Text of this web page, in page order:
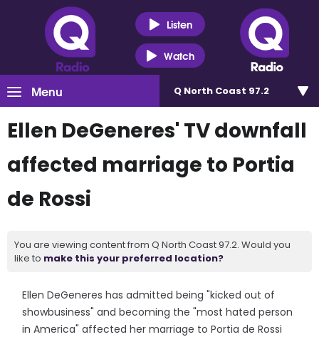
Listen
Watch
Menu Q North Coast 97.2
Ellen DeGeneres' TV downfall
affected marriage to Portia
de Rossi
You are viewing content from Q North Coast 97.2. Would you
like to make this your preferred location?
Ellen DeGeneres has admitted being "kicked out of
showbusiness" and becoming the "most hated person
in America" affected her marriage to Portia de Rossi